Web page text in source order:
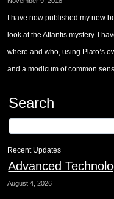
I have now published my new
look at the Atlantis mystery. I
where and who, using Plato’s
and a modicum of common
Search
Recent Updates
Advanced
August 4, 2026